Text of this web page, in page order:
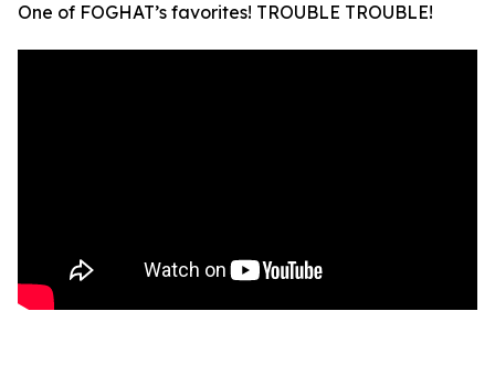
One of FOGHAT’s favorites! TROUBLE TROUBLE!